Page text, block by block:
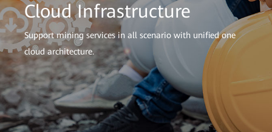
Cloud Infrastructure
Support mining services in all scenario with unified one
cloud architecture.